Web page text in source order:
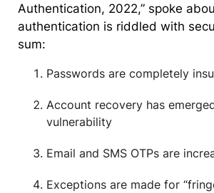
Authentication, 2022,” spoke
authentication is riddled with
sum:
Passwords are completely
Account recovery has
vulnerability
Email and SMS OTPs are
Exceptions are made for